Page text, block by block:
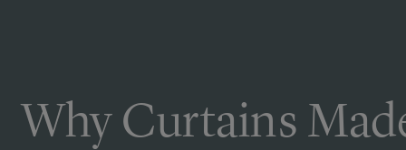
Why Curtains